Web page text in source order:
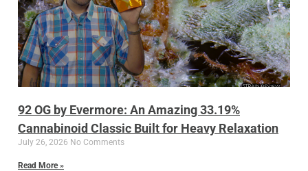
92 OG by Evermore: An Amazing 33.19%
Cannabinoid Classic Built for Heavy Relaxation
July 26, 2026 No Comments
Read More »